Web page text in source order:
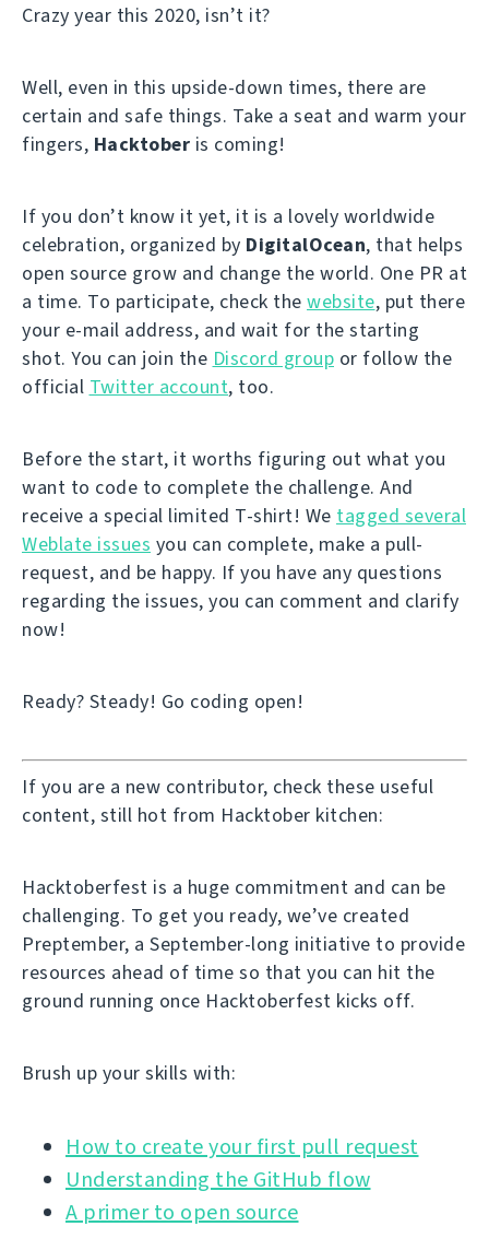
Crazy year this 2020, isn’t it?
Well, even in this upside-down times, there are
certain and safe things. Take a seat and warm your
fingers, Hacktober is coming!
If you don’t know it yet, it is a lovely worldwide
celebration, organized by DigitalOcean, that helps
open source grow and change the world. One PR at
a time. To participate, check the website, put there
your e-mail address, and wait for the starting
shot. You can join the Discord group or follow the
official Twitter account, too.
Before the start, it worths figuring out what you
want to code to complete the challenge. And
receive a special limited T-shirt! We tagged several
Weblate issues you can complete, make a pull-
request, and be happy. If you have any questions
regarding the issues, you can comment and clarify
now!
Ready? Steady! Go coding open!
If you are a new contributor, check these useful
content, still hot from Hacktober kitchen:
Hacktoberfest is a huge commitment and can be
challenging. To get you ready, we’ve created
Preptember, a September-long initiative to provide
resources ahead of time so that you can hit the
ground running once Hacktoberfest kicks off.
Brush up your skills with:
How to create your first pull request
Understanding the GitHub flow
A primer to open source